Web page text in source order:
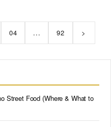
04 ... 92 >
Street Food (Where & What to